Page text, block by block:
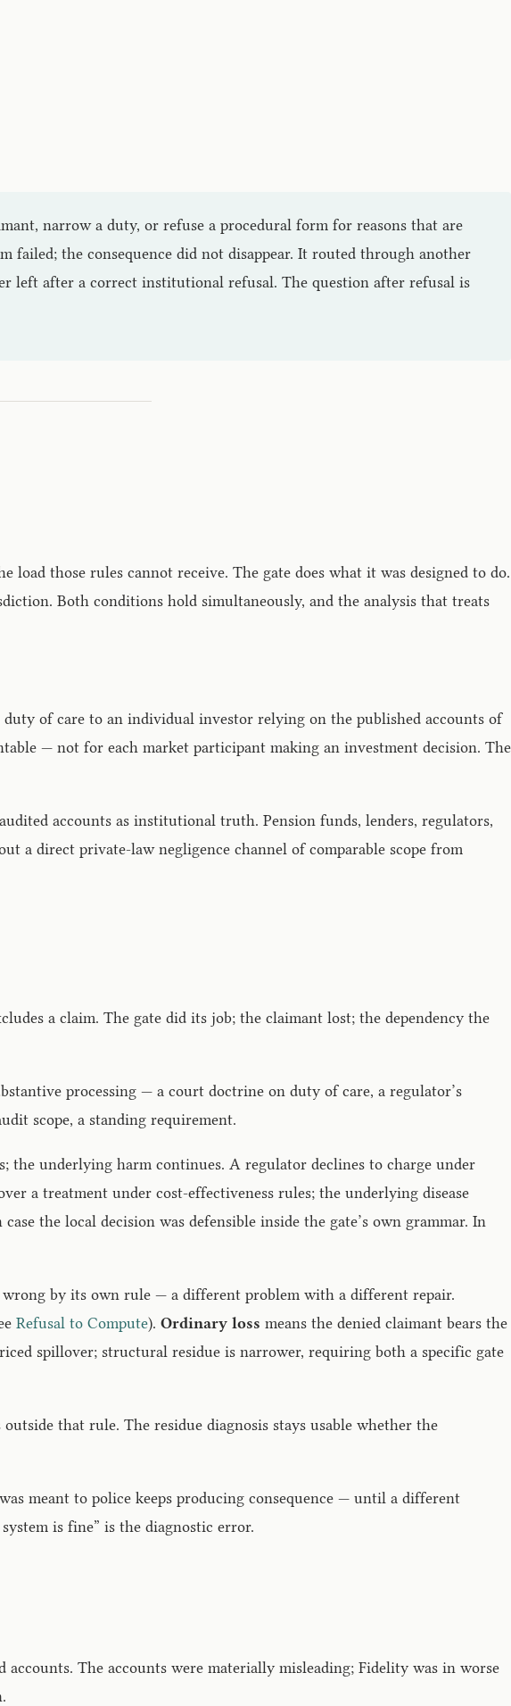
narrow a duty, or refuse a procedural form for reasons that are
failed; the consequence did not disappear. It routed through another
left after a correct institutional refusal. The question after refusal is
those rules cannot receive. The gate does what it was designed to do.
Both conditions hold simultaneously, and the analysis that treats
of care to an individual investor relying on the published accounts of
— not for each market participant making an investment decision. The
accounts as institutional truth. Pension funds, lenders, regulators,
a direct private-law negligence channel of comparable scope from
a claim. The gate did its job; the claimant lost; the dependency the
processing — a court doctrine on duty of care, a regulator’s
scope, a standing requirement.
the underlying harm continues. A regulator declines to charge under
a treatment under cost-effectiveness rules; the underlying disease
the local decision was defensible inside the gate’s own grammar. In
wrong by its own rule — a different problem with a different repair.
Refusal to Compute). Ordinary loss means the denied claimant bears the
spillover; structural residue is narrower, requiring both a specific gate
that rule. The residue diagnosis stays usable whether the
meant to police keeps producing consequence — until a different
is fine” is the diagnostic error.
The accounts were materially misleading; Fidelity was in worse